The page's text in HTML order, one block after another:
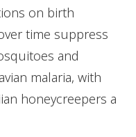
on birth
time suppress
and
malaria, with
honeycreepers a